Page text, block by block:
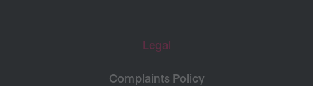
Legal
Complaints Policy